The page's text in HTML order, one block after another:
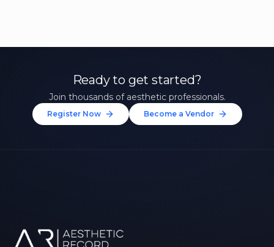
Ready to get started?
Join thousands of aesthetic professionals.
Register Now Become a Vendor